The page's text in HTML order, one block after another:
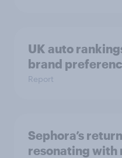
UK auto
brand
Report
Sephora’s
resonating with